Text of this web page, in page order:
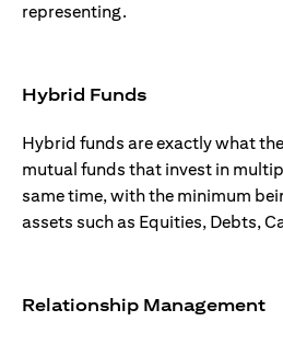
representing.
Hybrid Funds
Hybrid funds are exactly what
mutual funds that invest in
same time, with the minimum
assets such as Equities, Debts,
Relationship Management